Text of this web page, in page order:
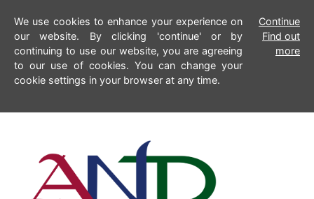
We use cookies to enhance your experience on
our website. By clicking 'continue' or by
continuing to use our website, you are agreeing
to our use of cookies. You can change your
cookie settings in your browser at any time.
Continue
Find out
more